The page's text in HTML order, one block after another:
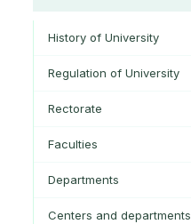
History of University
Regulation of University
Rectorate
Faculties
Departments
Centers and departments